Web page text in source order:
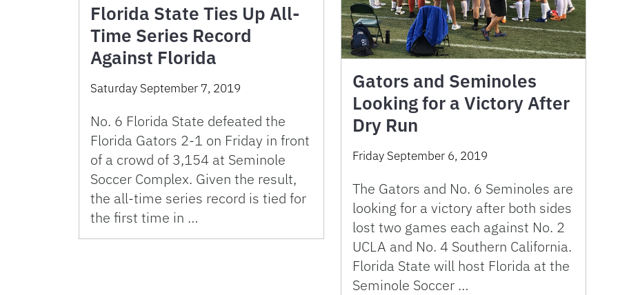
Florida State Ties Up All-
Time Series Record
Against Florida
Saturday September 7, 2019
No. 6 Florida State defeated the
Florida Gators 2-1 on Friday in front
of a crowd of 3,154 at Seminole
Soccer Complex. Given the result,
the all-time series record is tied for
the first time in …
Gators and Seminoles
Looking for a Victory After
Dry Run
Friday September 6, 2019
The Gators and No. 6 Seminoles are
looking for a victory after both sides
lost two games each against No. 2
UCLA and No. 4 Southern California.
Florida State will host Florida at the
Seminole Soccer …